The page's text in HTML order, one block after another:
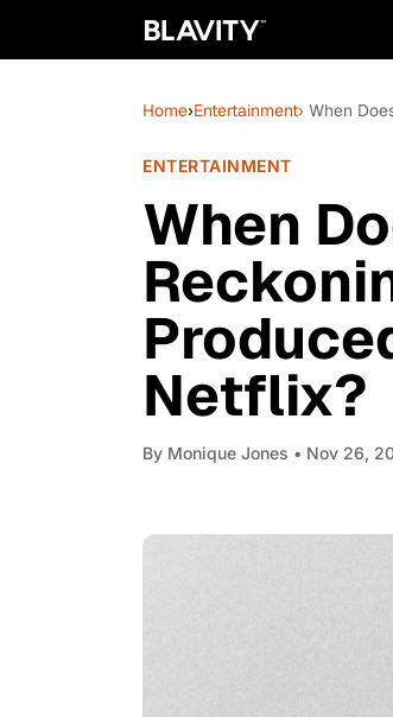
Home›Entertainment› When
ENTERTAINMENT
When
Netflix?
By Monique Jones • Nov 26,